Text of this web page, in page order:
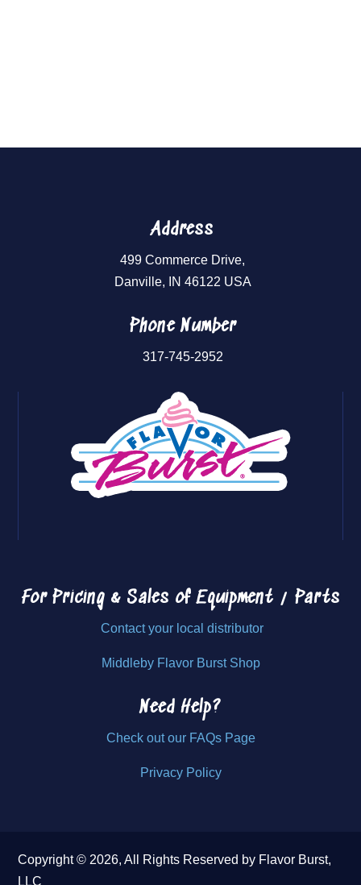
Address
499 Commerce Drive,
Danville, IN 46122 USA
Phone Number
317-745-2952
For Pricing & Sales of Equipment / Parts
Contact your local distributor
Middleby Flavor Burst Shop
Need Help?
Check out our FAQs Page
Privacy Policy
Copyright © 2026, All Rights Reserved by Flavor Burst,
LLC